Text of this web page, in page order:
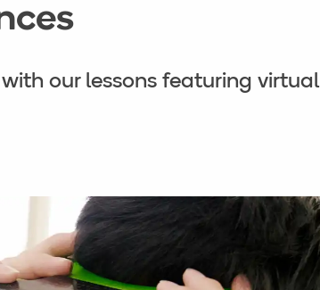
our lessons featuring virtual